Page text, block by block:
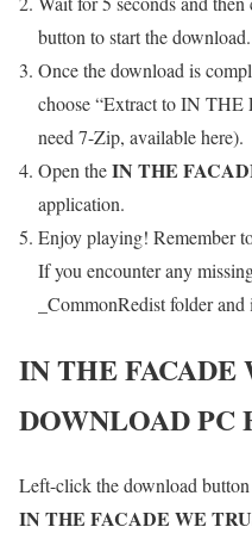
button to start the download.
Once the download is
choose “Extract to IN
need 7-Zip, available here).
Open theIN THE
application.
Enjoy playing! Remember
If you encounter any
_CommonRedist folder
IN THE
DOWNLOAD PC
Left-click the download
IN THE FACADE WE